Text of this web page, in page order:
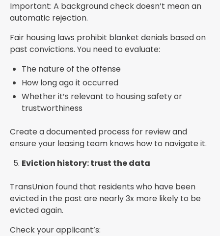
Important: A background check doesn’t mean an
automatic rejection.
Fair housing laws prohibit blanket denials based on
past convictions. You need to evaluate:
The nature of the offense
How long ago it occurred
Whether it’s relevant to housing safety or
trustworthiness
Create a documented process for review and
ensure your leasing team knows how to navigate it.
Eviction history: trust the data
TransUnion found that residents who have been
evicted in the past are nearly 3x more likely to be
evicted again.
Check your applicant’s: